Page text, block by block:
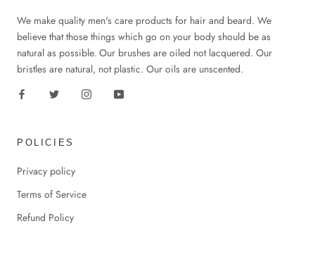
We make quality men's care products for hair and beard. We
believe that those things which go on your body should be as
natural as possible. Our brushes are oiled not lacquered. Our
bristles are natural, not plastic. Our oils are unscented.
POLICIES
Privacy policy
Terms of Service
Refund Policy